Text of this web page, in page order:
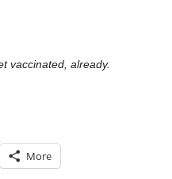
vaccinated, already.
More